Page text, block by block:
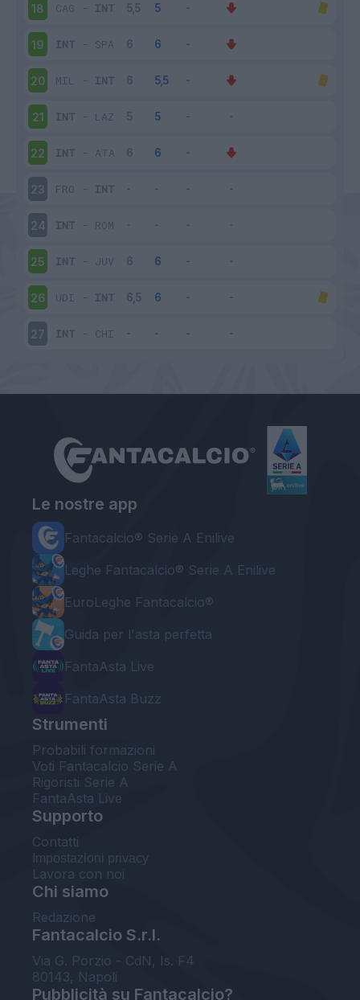
18 CAG - INT
19 INT - SPA
20 MIL - INT
21 INT - LAZ
22 INT - ATA
23 FRO - INT
24 INT - ROM
25 INT - JUV
26 UDI - INT
27 INT - CHI
Le nostre app
Fantacalcio® Serie A Enilive
Leghe Fantacalcio® Serie A Enilive
EuroLeghe Fantacalcio®
Guida per l'asta perfetta
FantaAsta Live
FantaAsta Buzz
Strumenti
Probabili formazioni
Voti Fantacalcio Serie A
Rigoristi Serie A
FantaAsta Live
Supporto
Contatti
Impostazioni privacy
Lavora con noi
Chi siamo
Redazione
Fantacalcio S.r.l.
Via G. Porzio - CdN, Is. F4
80143, Napoli
Pubblicità su Fantacalcio?